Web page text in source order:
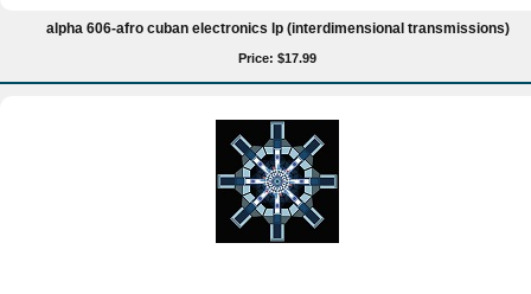
alpha 606-afro cuban electronics lp (interdimensional transmissions)
Price: $17.99